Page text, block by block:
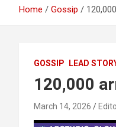
Home Gossip
GOSSIP LEAD
120,000
March 14, 2026